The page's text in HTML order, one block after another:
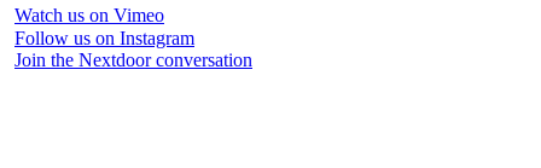
Watch us on Vimeo
Follow us on Instagram
Join the Nextdoor conversation